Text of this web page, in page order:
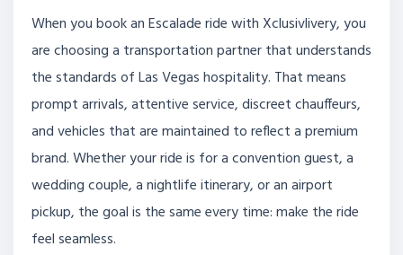
When you book an Escalade ride with Xclusivlivery, you
are choosing a transportation partner that understands
the standards of Las Vegas hospitality. That means
prompt arrivals, attentive service, discreet chauffeurs,
and vehicles that are maintained to reflect a premium
brand. Whether your ride is for a convention guest, a
wedding couple, a nightlife itinerary, or an airport
pickup, the goal is the same every time: make the ride
feel seamless.